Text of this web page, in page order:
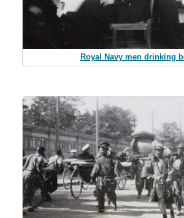
Royal Navy men drinking